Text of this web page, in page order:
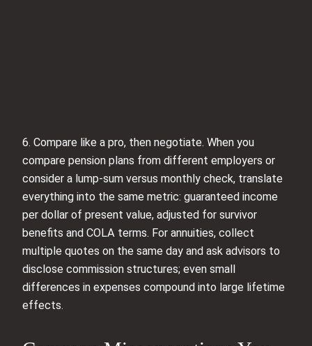
6. Compare like a pro, then negotiate. When you
compare pension plans from different employers or
consider a lump-sum versus monthly check, translate
everything into the same metric: guaranteed income
per dollar of present value, adjusted for survivor
benefits and COLA terms. For annuities, collect
multiple quotes on the same day and ask advisors to
disclose commission structures; even small
differences in expenses compound into large lifetime
effects.